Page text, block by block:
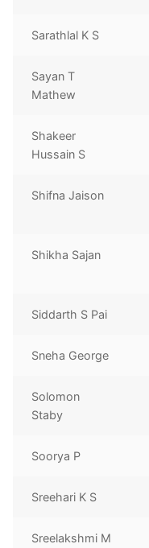
Sarathlal K S
Sayan T
Mathew
Shakeer
Hussain S
Shifna Jaison
Shikha Sajan
Siddarth S Pai
Sneha George
Solomon
Staby
Soorya P
Sreehari K S
Sreelakshmi M